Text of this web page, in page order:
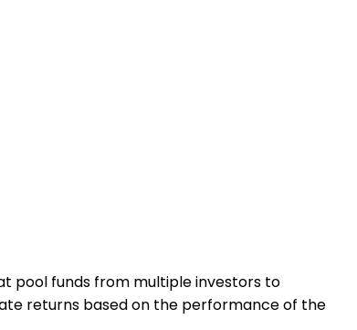
pool funds from multiple investors to
returns based on the performance of the